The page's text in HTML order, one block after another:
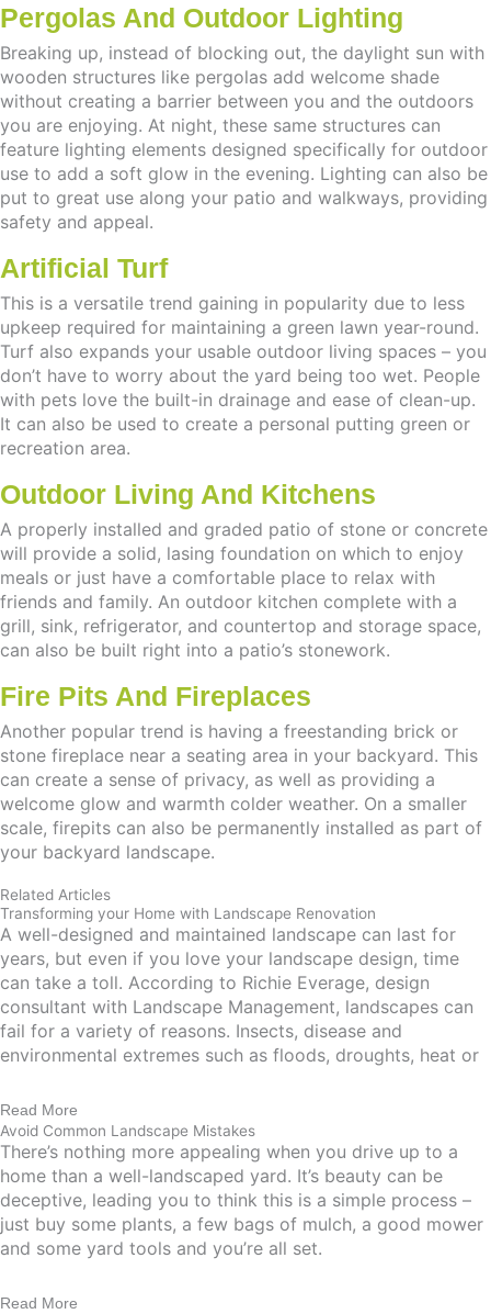
Pergolas And Outdoor Lighting
Breaking up, instead of blocking out, the daylight sun with
wooden structures like pergolas add welcome shade
without creating a barrier between you and the outdoors
you are enjoying. At night, these same structures can
feature lighting elements designed specifically for outdoor
use to add a soft glow in the evening. Lighting can also be
put to great use along your patio and walkways, providing
safety and appeal.
Artificial Turf
This is a versatile trend gaining in popularity due to less
upkeep required for maintaining a green lawn year-round.
Turf also expands your usable outdoor living spaces – you
don’t have to worry about the yard being too wet. People
with pets love the built-in drainage and ease of clean-up.
It can also be used to create a personal putting green or
recreation area.
Outdoor Living And Kitchens
A properly installed and graded patio of stone or concrete
will provide a solid, lasing foundation on which to enjoy
meals or just have a comfortable place to relax with
friends and family. An outdoor kitchen complete with a
grill, sink, refrigerator, and countertop and storage space,
can also be built right into a patio’s stonework.
Fire Pits And Fireplaces
Another popular trend is having a freestanding brick or
stone fireplace near a seating area in your backyard. This
can create a sense of privacy, as well as providing a
welcome glow and warmth colder weather. On a smaller
scale, firepits can also be permanently installed as part of
your backyard landscape.
Related Articles
Transforming your Home with Landscape Renovation
A well-designed and maintained landscape can last for
years, but even if you love your landscape design, time
can take a toll. According to Richie Everage, design
consultant with Landscape Management, landscapes can
fail for a variety of reasons. Insects, disease and
environmental extremes such as floods, droughts, heat or
Read More
Avoid Common Landscape Mistakes
There’s nothing more appealing when you drive up to a
home than a well-landscaped yard. It’s beauty can be
deceptive, leading you to think this is a simple process –
just buy some plants, a few bags of mulch, a good mower
and some yard tools and you’re all set.
Read More